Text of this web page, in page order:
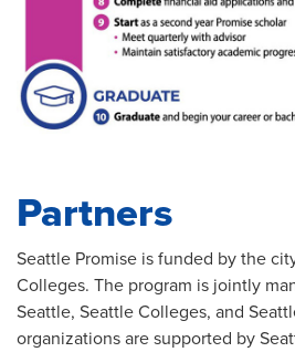
Partners
Seattle Promise is funded by the
Colleges. The program is jointly
Seattle, Seattle Colleges, and
organizations are supported by